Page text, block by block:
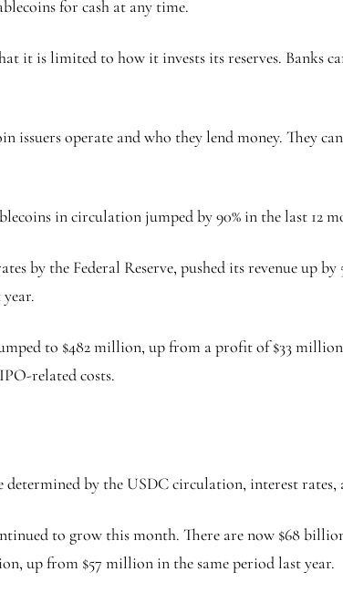
for cash at any time.
it is limited to how it invests its reserves. Banks
issuers operate and who they lend money. They
in circulation jumped by 90% in the last 12
by the Federal Reserve, pushed its revenue up
to $482 million, up from a profit of $33
related costs.
by the USDC circulation, interest
to grow this month. There are now $68
up from $57 million in the same period last year.